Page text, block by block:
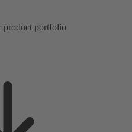
product portfolio